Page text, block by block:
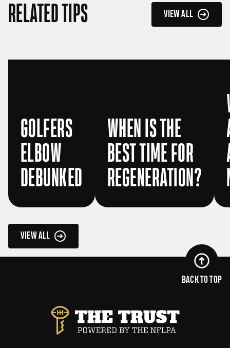
RELATED TIPS VIEW ALL
GOLFERS
ELBOW
DEBUNKED
WHEN IS THE
BEST TIME FOR
REGENERATION?
VIEW ALL
BACK TO TOP